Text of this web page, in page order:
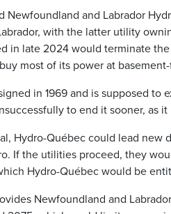
Newfoundland and Labrador
with the latter utility
in late 2024 would terminate
most of its power at
in 1969 and is supposed to
to end it sooner, as
Hydro-Québec could lead
If the utilities proceed, they
Hydro-Québec would be
Newfoundland and